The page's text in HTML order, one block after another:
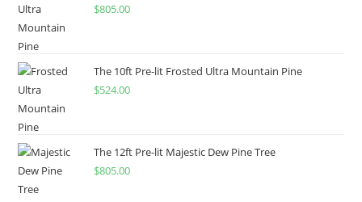
$805.00
The 10ft Pre-lit Frosted Ultra Mountain Pine
$524.00
The 12ft Pre-lit Majestic Dew Pine Tree
$805.00